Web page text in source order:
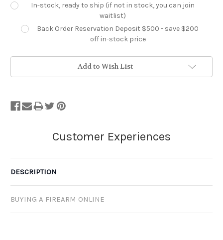
In-stock, ready to ship (if not in stock, you can join
waitlist)
Back Order Reservation Deposit $500 - save $200
off in-stock price
Add to Wish List
DESCRIPTION
BUYING A FIREARM ONLINE